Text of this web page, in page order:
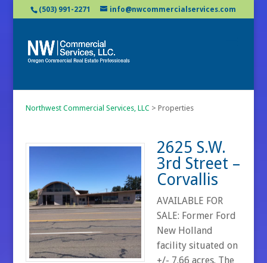
(503) 991-2271 info@nwcommercialservices.com
Northwest Commercial Services, LLC > Properties
2625 S.W.
3rd Street –
Corvallis
AVAILABLE FOR
SALE: Former Ford
New Holland
facility situated on
+/- 7.66 acres. The